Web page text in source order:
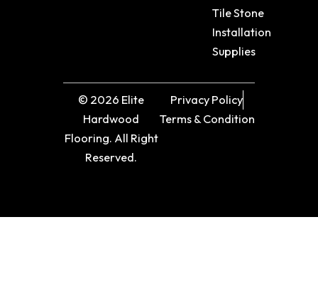
Tile Stone
Installation
Supplies
© 2026 Elite
Hardwood
Flooring. All Right
Reserved.
Privacy Policy
Terms & Condition